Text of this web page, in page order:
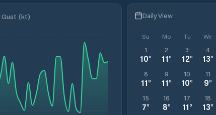
Gust (kt) Daily View
Su Mo Tu We
1
10°
2
11°
3
12°
4
13°
8
11°
9
11°
10
10°
11
9°
15
7°
16
8°
17
11°
18
13°